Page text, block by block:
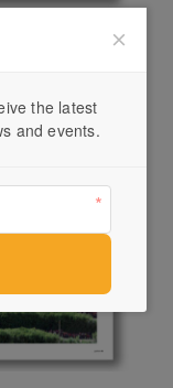
of a 1950s
the latest
and events.